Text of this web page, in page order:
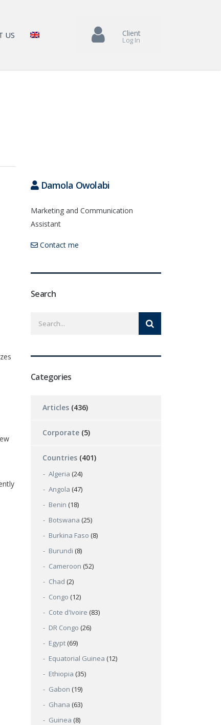
US Client
Log In
Damola Owolabi
Marketing and Communication
Assistant
Contact me
Search
Categories
Articles (436)
Corporate (5)
Countries (401)
Algeria (24)
Angola (47)
Benin (18)
Botswana (25)
Burkina Faso (8)
Burundi (8)
Cameroon (52)
Chad (2)
Congo (12)
Cote d'Ivoire (83)
DR Congo (26)
Egypt (69)
Equatorial Guinea (12)
Ethiopia (35)
Gabon (19)
Ghana (63)
Guinea (8)